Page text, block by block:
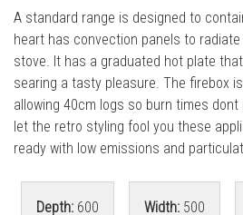
A standard range is designed to
heart has convection panels to
stove. It has a graduated hot plate
searing a tasty pleasure. The firebox
allowing 40cm logs so burn times
let the retro styling fool you these
ready with low emissions and
Depth: 600 Width: 500